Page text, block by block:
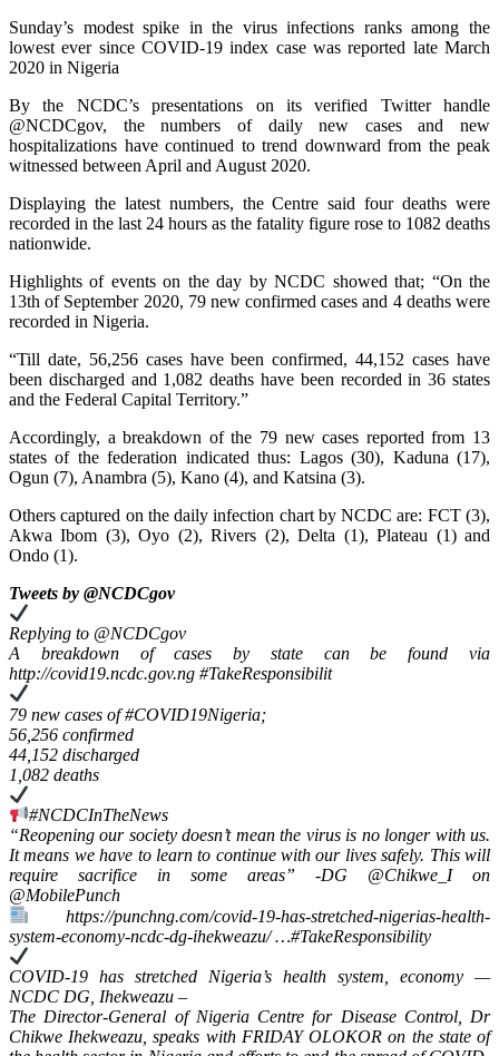
Sunday’s modest spike in the virus infections ranks among the
lowest ever since COVID-19 index case was reported late March
2020 in Nigeria
By the NCDC’s presentations on its verified Twitter handle
@NCDCgov, the numbers of daily new cases and new
hospitalizations have continued to trend downward from the peak
witnessed between April and August 2020.
Displaying the latest numbers, the Centre said four deaths were
recorded in the last 24 hours as the fatality figure rose to 1082 deaths
nationwide.
Highlights of events on the day by NCDC showed that; “On the
13th of September 2020, 79 new confirmed cases and 4 deaths were
recorded in Nigeria.
“Till date, 56,256 cases have been confirmed, 44,152 cases have
been discharged and 1,082 deaths have been recorded in 36 states
and the Federal Capital Territory.”
Accordingly, a breakdown of the 79 new cases reported from 13
states of the federation indicated thus: Lagos (30), Kaduna (17),
Ogun (7), Anambra (5), Kano (4), and Katsina (3).
Others captured on the daily infection chart by NCDC are: FCT (3),
Akwa Ibom (3), Oyo (2), Rivers (2), Delta (1), Plateau (1) and
Ondo (1).
Tweets by ‎@NCDCgov
Replying to @NCDCgov
A breakdown of cases by state can be found via
http://covid19.ncdc.gov.ng #TakeResponsibilit
79 new cases of #COVID19Nigeria;
56,256 confirmed
44,152 discharged
1,082 deaths
#NCDCInTheNews
“Reopening our society doesn’t mean the virus is no longer with us.
It means we have to learn to continue with our lives safely. This will
require sacrifice in some areas” -DG @Chikwe_I on
@MobilePunch
https://punchng.com/covid-19-has-stretched-nigerias-health-
system-economy-ncdc-dg-ihekweazu/ …#TakeResponsibility
COVID-19 has stretched Nigeria’s health system, economy —
NCDC DG, Ihekweazu –
The Director-General of Nigeria Centre for Disease Control, Dr
Chikwe Ihekweazu, speaks with FRIDAY OLOKOR on the state of